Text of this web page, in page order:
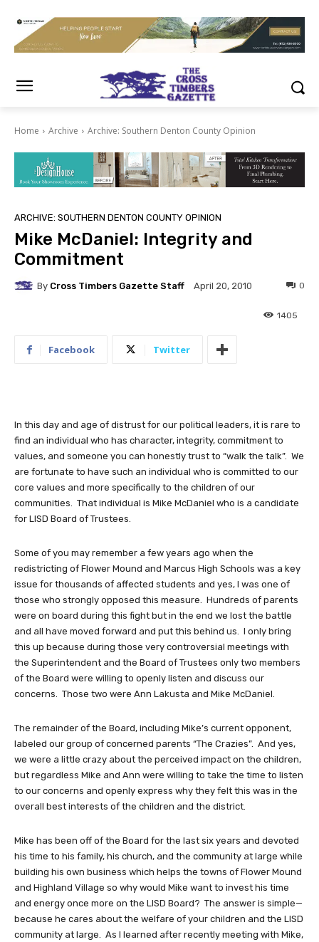
Home Archive Archive: Southern Denton County Opinion
ARCHIVE: SOUTHERN DENTON COUNTY OPINION
Mike McDaniel: Integrity and
Commitment
By Cross Timbers Gazette Staff April 20, 2010 0
1405
Facebook Twitter
In this day and age of distrust for our political leaders, it is rare to
find an individual who has character, integrity, commitment to
values, and someone you can honestly trust to “walk the talk”. We
are fortunate to have such an individual who is committed to our
core values and more specifically to the children of our
communities. That individual is Mike McDaniel who is a candidate
for LISD Board of Trustees.
Some of you may remember a few years ago when the
redistricting of Flower Mound and Marcus High Schools was a key
issue for thousands of affected students and yes, I was one of
those who strongly opposed this measure. Hundreds of parents
were on board during this fight but in the end we lost the battle
and all have moved forward and put this behind us. I only bring
this up because during those very controversial meetings with
the Superintendent and the Board of Trustees only two members
of the Board were willing to openly listen and discuss our
concerns. Those two were Ann Lakusta and Mike McDaniel.
The remainder of the Board, including Mike’s current opponent,
labeled our group of concerned parents “The Crazies”. And yes,
we were a little crazy about the perceived impact on the children,
but regardless Mike and Ann were willing to take the time to listen
to our concerns and openly express why they felt this was in the
overall best interests of the children and the district.
Mike has been off of the Board for the last six years and devoted
his time to his family, his church, and the community at large while
building his own business which helps the towns of Flower Mound
and Highland Village so why would Mike want to invest his time
and energy once more on the LISD Board? The answer is simple—
because he cares about the welfare of your children and the LISD
community at large. As I learned after recently meeting with Mike,